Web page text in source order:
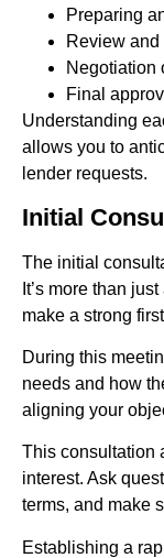
Preparing
Review
Negotiation
Final
Understanding
allows you to
lender requests.
Initial
The initial
It’s more than
make a strong
During this
needs and how
aligning your
This consultation
interest. Ask
terms, and make
Establishing a